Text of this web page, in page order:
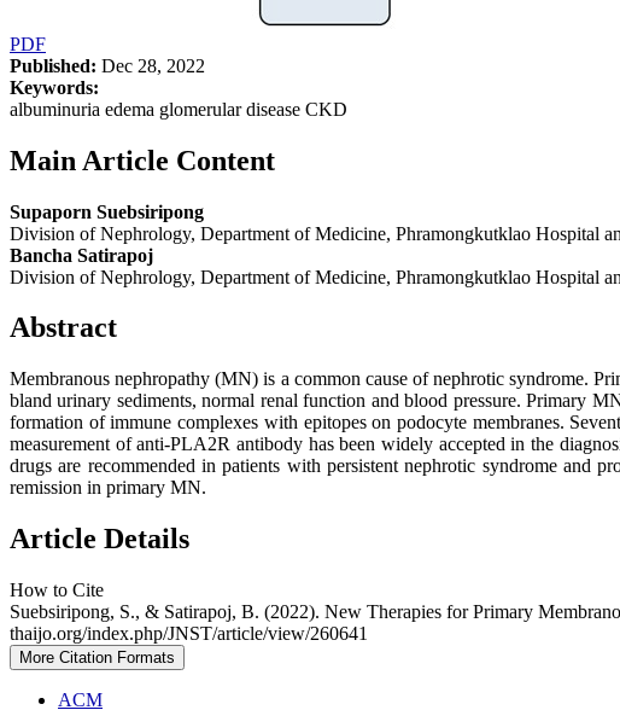
PDF
Published: Dec 28, 2022
Keywords:
albuminuria edema glomerular disease CKD
Main Article Content
Supaporn Suebsiripong
Division of Nephrology, Department of Medicine, Phramongkutklao Hospital
Bancha Satirapoj
Division of Nephrology, Department of Medicine, Phramongkutklao Hospital
Abstract
Membranous nephropathy (MN) is a common cause of nephrotic syndrome.
bland urinary sediments, normal renal function and blood pressure. Primary
formation of immune complexes with epitopes on podocyte membranes.
measurement of anti-PLA2R antibody has been widely accepted in the
drugs are recommended in patients with persistent nephrotic syndrome and
remission in primary MN.
Article Details
How to Cite
Suebsiripong, S., & Satirapoj, B. (2022). New Therapies for Primary
thaijo.org/index.php/JNST/article/view/260641
More Citation Formats
ACM